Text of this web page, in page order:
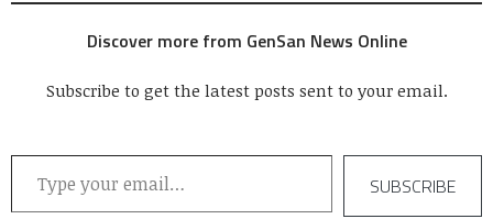
Discover more from GenSan News Online
Subscribe to get the latest posts sent to your email.
Type your email…
SUBSCRIBE